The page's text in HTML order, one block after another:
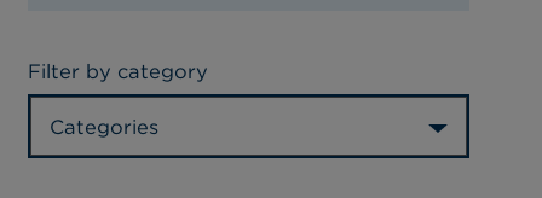
Filter by category
Categories